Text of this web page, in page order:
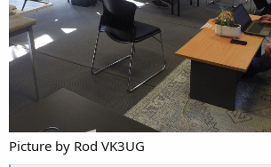
Picture by Rod VK3UG